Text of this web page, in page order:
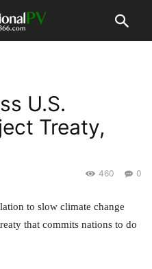
U.S.
Treaty,
0
460
to slow climate change
that commits nations to do